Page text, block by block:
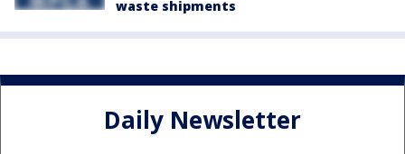
waste shipments
Daily Newsletter